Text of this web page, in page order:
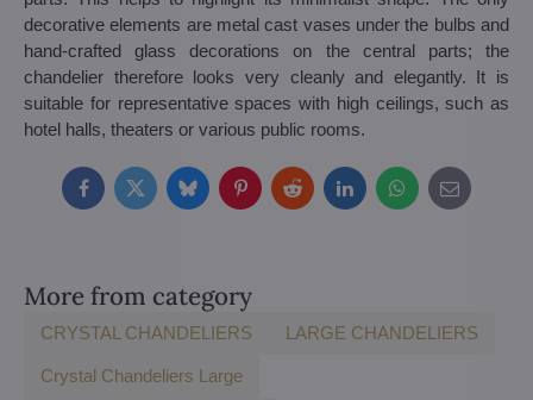
decorative elements are metal cast vases under the bulbs and
hand-crafted glass decorations on the central parts; the
chandelier therefore looks very cleanly and elegantly. It is
suitable for representative spaces with high ceilings, such as
hotel halls, theaters or various public rooms.
FacebookTwitterBlueskyPinterestRedditLinkedInWhatsApp
E-
mail
More from category
CRYSTAL CHANDELIERS LARGE CHANDELIERS
Crystal Chandeliers Large